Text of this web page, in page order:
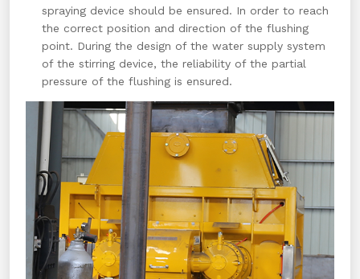
spraying device should be ensured. In order to reach
the correct position and direction of the flushing
point. During the design of the water supply system
of the stirring device, the reliability of the partial
pressure of the flushing is ensured.